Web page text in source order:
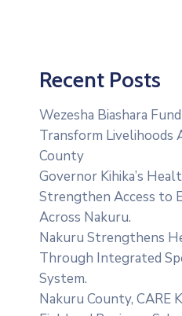
Recent Posts
Wezesha Biashara
Transform Livelihoods
County
Governor Kihika’s
Strengthen Access to
Across Nakuru.
Nakuru Strengthens
Through Integrated
System.
‎Nakuru County, CARE